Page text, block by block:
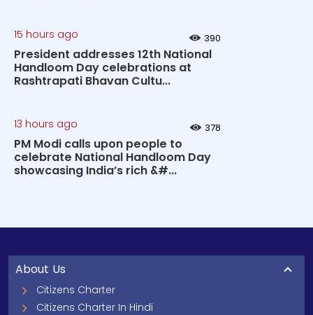
15 hours ago 390
President addresses 12th National
Handloom Day celebrations at
Rashtrapati Bhavan Cultu...
13 hours ago 378
PM Modi calls upon people to
celebrate National Handloom Day
showcasing India’s rich &#...
About Us
Citizens Charter
Citizens Charter In Hindi